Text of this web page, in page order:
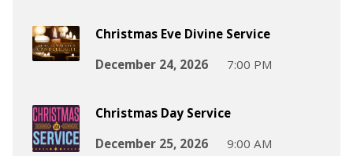
Christmas Eve Divine Service
December 24, 2026
7:00 PM
Christmas Day Service
December 25, 2026
9:00 AM